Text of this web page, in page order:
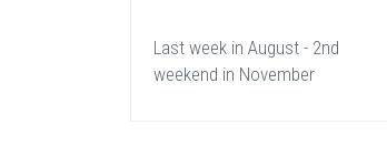
Last week in August - 2nd
weekend in November